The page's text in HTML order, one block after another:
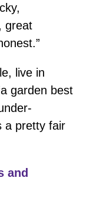
great
live in
garden best
a pretty fair
and